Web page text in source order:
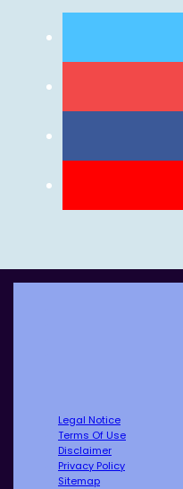
Legal Notice
Terms Of Use
Disclaimer
Privacy Policy
Sitemap